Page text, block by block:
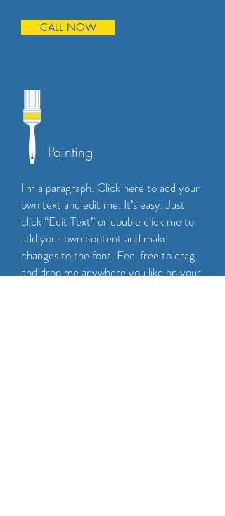
CALL NOW
Painting
I'm a paragraph. Click here to add your
own text and edit me. It’s easy. Just
click “Edit Text” or double click me to
add your own content and make
changes to the font. Feel free to drag
and drop me anywhere you like on your